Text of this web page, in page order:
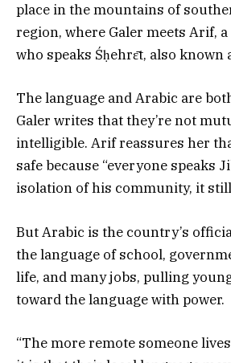
place in the mountains of
region, where Galer meets Arif,
who speaks Śḥehrɛ̄t, also known
The language and Arabic are
Galer writes that they’re not
intelligible. Arif reassures her
safe because “everyone speaks
isolation of his community, it
But Arabic is the country’s
the language of school,
life, and many jobs, pulling
toward the language with power.
“The more remote someone